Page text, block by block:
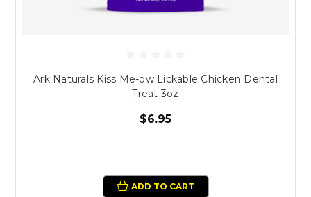
Ark Naturals Kiss Me-ow Lickable Chicken Dental
Treat 3oz
$6.95
ADD TO CART